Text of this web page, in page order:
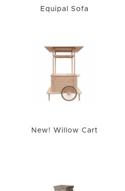
Equipal Sofa
New! Willow Cart